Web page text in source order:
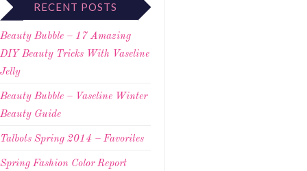
RECENT POSTS
Beauty Bubble – 17 Amazing
DIY Beauty Tricks With Vaseline
Jelly
Beauty Bubble – Vaseline Winter
Beauty Guide
Talbots Spring 2014 – Favorites
Spring Fashion Color Report